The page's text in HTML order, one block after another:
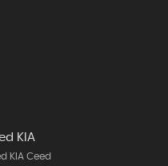
KIA
KIA Ceed